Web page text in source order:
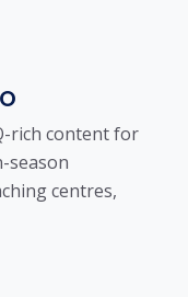
rich content for
season
centres,